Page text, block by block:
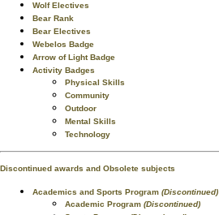
Wolf Electives
Bear Rank
Bear Electives
Webelos Badge
Arrow of Light Badge
Activity Badges
Physical Skills
Community
Outdoor
Mental Skills
Technology
Discontinued awards and Obsolete subjects
Academics and Sports Program (Discontinued)
Academic Program (Discontinued)